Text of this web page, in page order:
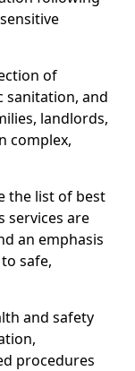
of
sanitation, and
landlords,
complex,
the list of best
services are
an emphasis
safe,
and safety
procedures